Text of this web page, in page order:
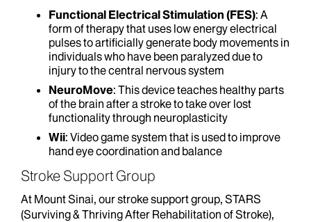
Functional Electrical Stimulation (FES): A
form of therapy that uses low energy electrical
pulses to artificially generate body movements in
individuals who have been paralyzed due to
injury to the central nervous system
NeuroMove: This device teaches healthy parts
of the brain after a stroke to take over lost
functionality through neuroplasticity
Wii: Video game system that is used to improve
hand eye coordination and balance
Stroke Support Group
At Mount Sinai, our stroke support group, STARS
(Surviving & Thriving After Rehabilitation of Stroke),